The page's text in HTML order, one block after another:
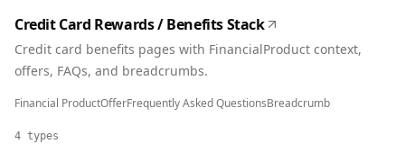
Credit Card Rewards / Benefits Stack
Credit card benefits pages with FinancialProduct context,
offers, FAQs, and breadcrumbs.
Financial ProductOfferFrequently Asked QuestionsBreadcrumb
4 types